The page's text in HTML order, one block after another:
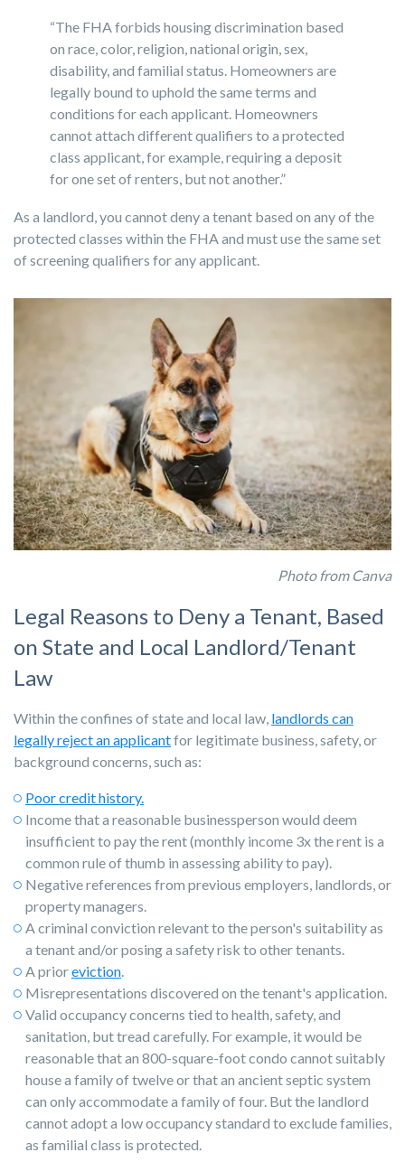
“The FHA forbids housing discrimination based
on race, color, religion, national origin, sex,
disability, and familial status. Homeowners are
legally bound to uphold the same terms and
conditions for each applicant. Homeowners
cannot attach different qualifiers to a protected
class applicant, for example, requiring a deposit
for one set of renters, but not another.”
As a landlord, you cannot deny a tenant based on any of the
protected classes within the FHA and must use the same set
of screening qualifiers for any applicant.
Photo from Canva
Legal Reasons to Deny a Tenant, Based
on State and Local Landlord/Tenant
Law
Within the confines of state and local law, landlords can
legally reject an applicantfor legitimate business, safety, or
background concerns, such as:
Poor credit history.
Income that a reasonable businessperson would deem
insufficient to pay the rent (monthly income 3x the rent is a
common rule of thumb in assessing ability to pay).
Negative references from previous employers, landlords, or
property managers.
A criminal conviction relevant to the person's suitability as
a tenant and/or posing a safety risk to other tenants.
A prioreviction
Misrepresentations discovered on the tenant's application.
Valid occupancy concerns tied to health, safety, and
sanitation, but tread carefully. For example, it would be
reasonable that an 800-square-foot condo cannot suitably
house a family of twelve or that an ancient septic system
can only accommodate a family of four. But the landlord
cannot adopt a low occupancy standard to exclude families,
as familial class is protected.